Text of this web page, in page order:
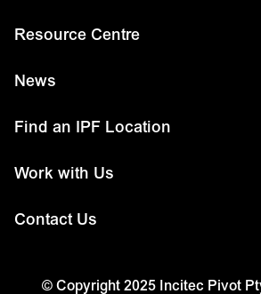
Resource Centre
News
Find an IPF Location
Work with Us
Contact Us
© Copyright 2025 Incitec Pivot